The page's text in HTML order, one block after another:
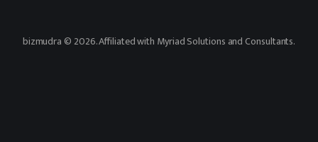
bizmudra © 2026. Affiliated with Myriad Solutions and Consultants.